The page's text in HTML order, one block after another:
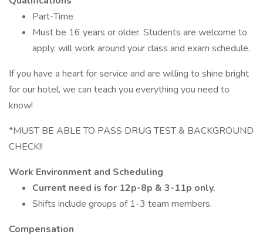
Part-Time
Must be 16 years or older. Students are welcome to
apply. will work around your class and exam schedule.
If you have a heart for service and are willing to shine bright
for our hotel, we can teach you everything you need to
know!
*MUST BE ABLE TO PASS DRUG TEST & BACKGROUND
CHECK!!
Work Environment and Scheduling
Current need is for 12p-8p & 3-11p only.
Shifts include groups of 1-3 team members.
Compensation